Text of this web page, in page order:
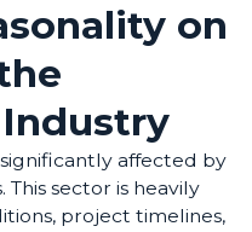
on
affected by
This sector is heavily
project timelines,